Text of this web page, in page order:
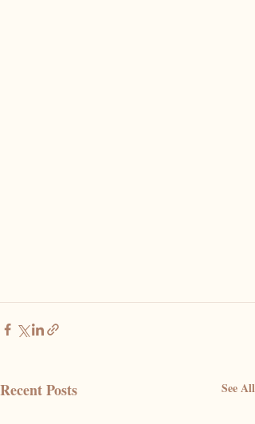
Recent Posts See All